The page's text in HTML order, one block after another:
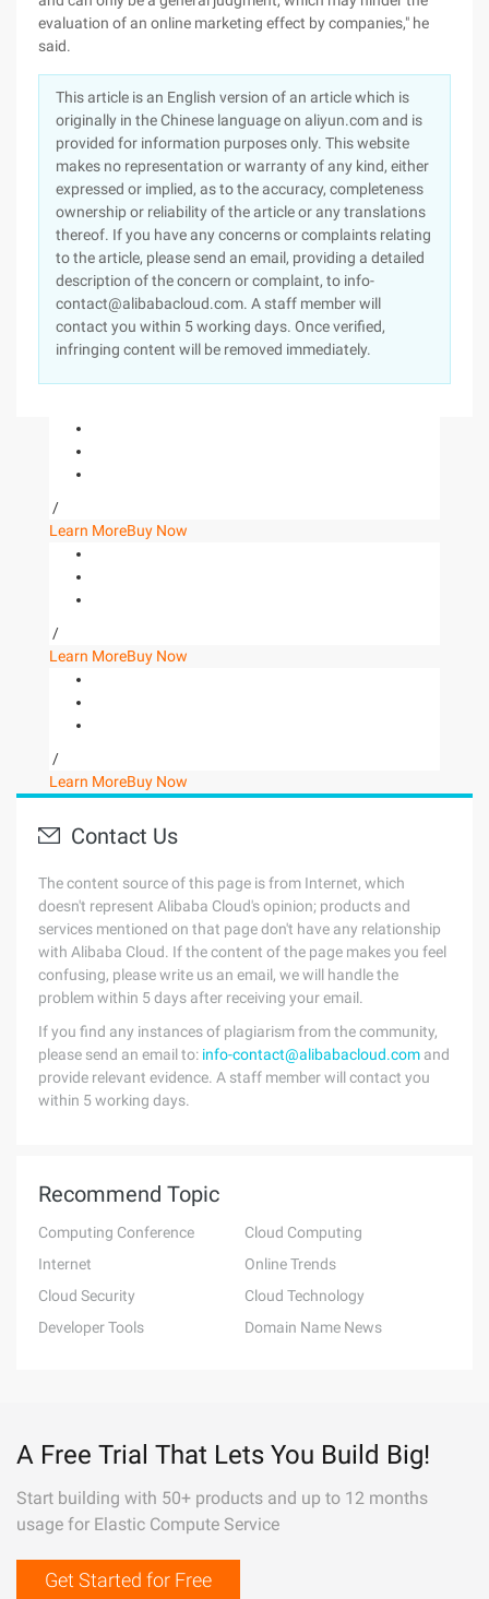
evaluation of an online marketing effect by companies," he
said.
This article is an English version of an article which is
originally in the Chinese language on aliyun.com and is
provided for information purposes only. This website
makes no representation or warranty of any kind, either
expressed or implied, as to the accuracy, completeness
ownership or reliability of the article or any translations
thereof. If you have any concerns or complaints relating
to the article, please send an email, providing a detailed
description of the concern or complaint, to info-
contact@alibabacloud.com. A staff member will
contact you within 5 working days. Once verified,
infringing content will be removed immediately.
/
Learn MoreBuy Now
/
Learn MoreBuy Now
/
Learn MoreBuy Now
Contact Us
The content source of this page is from Internet, which
doesn't represent Alibaba Cloud's opinion; products and
services mentioned on that page don't have any relationship
with Alibaba Cloud. If the content of the page makes you feel
confusing, please write us an email, we will handle the
problem within 5 days after receiving your email.
If you find any instances of plagiarism from the community,
please send an email to: info-contact@alibabacloud.com and
provide relevant evidence. A staff member will contact you
within 5 working days.
Recommend Topic
Computing Conference
Cloud Computing
Internet
Online Trends
Cloud Security
Cloud Technology
Developer Tools
Domain Name News
A Free Trial That Lets You Build Big!
Start building with 50+ products and up to 12 months
usage for Elastic Compute Service
Get Started for Free